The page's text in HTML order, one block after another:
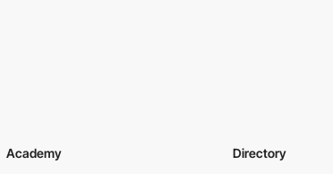
Academy
Directory